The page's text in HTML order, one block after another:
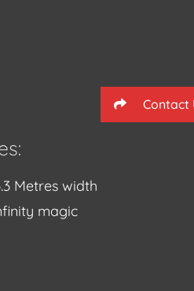
Metres width
magic
Contact